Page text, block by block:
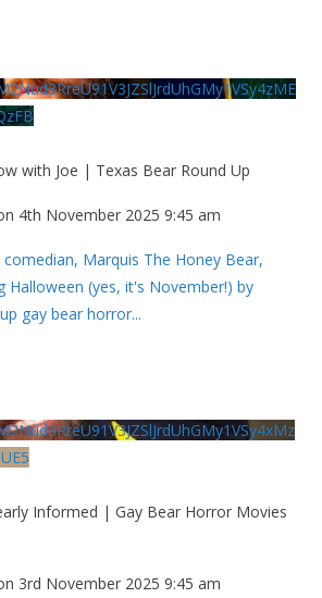
with Joe | Texas Bear Round Up
4th November 2025 9:45 am
Marquis The Honey Bear,
Halloween (yes, it's November!) by
gay bear horror...
Informed | Gay Bear Horror Movies
3rd November 2025 9:45 am